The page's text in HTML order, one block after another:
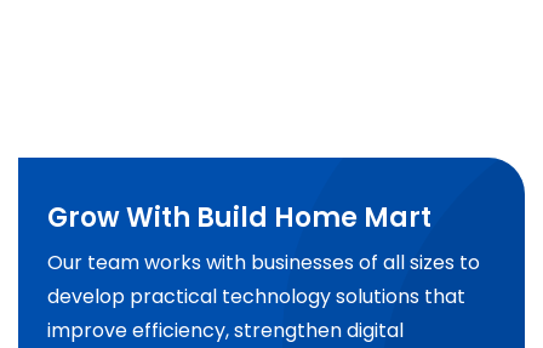
Grow With Build Home Mart
Our team works with businesses of all sizes to
develop practical technology solutions that
improve efficiency, strengthen digital